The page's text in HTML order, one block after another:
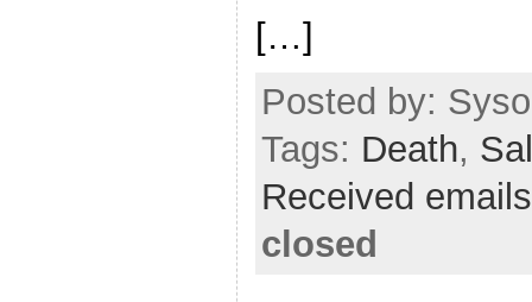
[…]
Posted by:
Tags: Death,
Received emails
closed